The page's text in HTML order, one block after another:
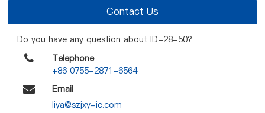
Contact Us
Do you have any question about ID-28-50?
Telephone
+86 0755-2871-6564
Email
liya@szjxy-ic.com